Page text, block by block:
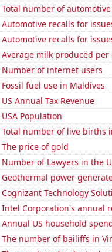
Total number of
Automotive recalls for
Automotive recalls for
Average milk produced per
Number of internet users
Fossil fuel use in Maldives
US Annual Tax Revenue
USA Population
Total number of live births
The price of gold
Number of Lawyers in the
Geothermal power
Cognizant Technology
Intel Corporation's annual
Annual US household
The number of bailiffs in